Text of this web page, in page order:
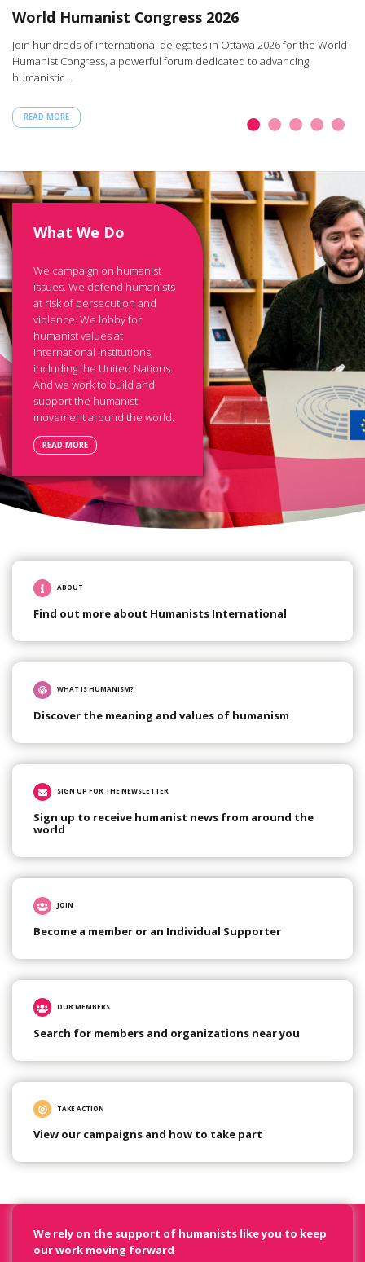
World Humanist Congress 2026
Join hundreds of international delegates in Ottawa 2026 for the World
Humanist Congress, a powerful forum dedicated to advancing
humanistic…
READ MORE
What We Do
We campaign on humanist
issues. We defend humanists
at risk of persecution and
violence. We lobby for
humanist values at
international institutions,
including the United Nations.
And we work to build and
support the humanist
movement around the world.
READ MORE
ABOUT
Find out more about Humanists International
WHAT IS HUMANISM?
Discover the meaning and values of humanism
SIGN UP FOR THE NEWSLETTER
Sign up to receive humanist news from around the
world
JOIN
Become a member or an Individual Supporter
OUR MEMBERS
Search for members and organizations near you
TAKE ACTION
View our campaigns and how to take part
We rely on the support of humanists like you to keep
our work moving forward